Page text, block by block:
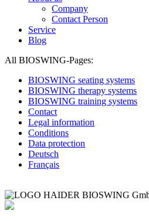
Company
Contact Person
Service
Blog
All BIOSWING-Pages:
BIOSWING seating systems
BIOSWING therapy systems
BIOSWING training systems
Contact
Legal information
Conditions
Data protection
Deutsch
Français